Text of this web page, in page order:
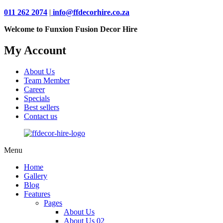
011 262 2074 | info@ffdecorhire.co.za
Welcome to Funxion Fusion Decor Hire
My Account
About Us
Team Member
Career
Specials
Best sellers
Contact us
Menu
Home
Gallery
Blog
Features
Pages
About Us
About Us 02